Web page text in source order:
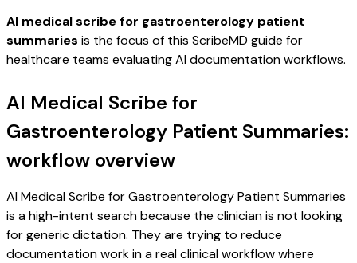
AI medical scribe for gastroenterology patient
summaries is the focus of this ScribeMD guide for
healthcare teams evaluating AI documentation workflows.
AI Medical Scribe for
Gastroenterology Patient Summaries:
workflow overview
AI Medical Scribe for Gastroenterology Patient Summaries
is a high-intent search because the clinician is not looking
for generic dictation. They are trying to reduce
documentation work in a real clinical workflow where